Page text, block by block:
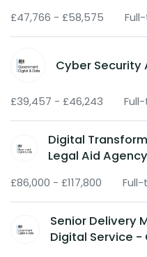
£47,766 - £58,575
Cyber Security
£39,457 - £46,243
Digital
Legal Aid Agency
£86,000 - £117,800
Senior Delivery
Digital Service -